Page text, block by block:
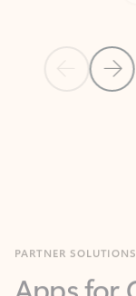
Previous Slide
Next
Work smarter in